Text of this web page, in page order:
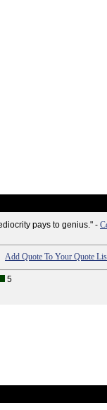
pays to genius." -
Add Quote To Your Quote
5